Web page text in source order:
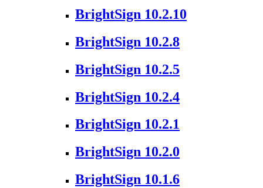
BrightSign 10.2.10
BrightSign 10.2.8
BrightSign 10.2.5
BrightSign 10.2.4
BrightSign 10.2.1
BrightSign 10.2.0
BrightSign 10.1.6